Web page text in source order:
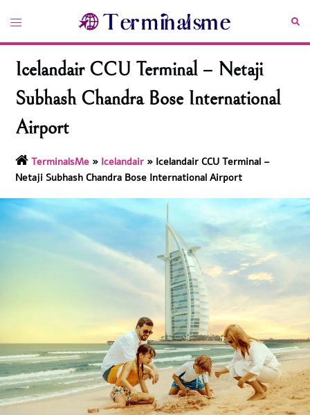
content
Toggle
Icelandair CCU Terminal – Netaji
Subhash Chandra Bose International
Airport
TerminalsMe » Icelandair » Icelandair CCU Terminal –
Netaji Subhash Chandra Bose International Airport